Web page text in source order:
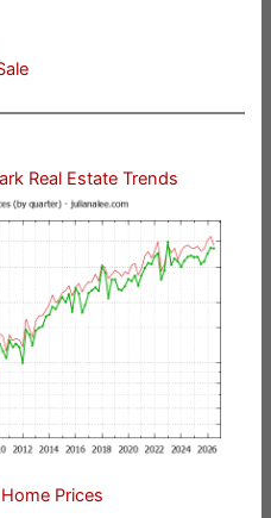
Real Estate Trends
Prices